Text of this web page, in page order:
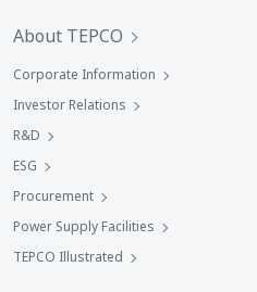
About TEPCO
Corporate Information
Investor Relations
R&D
ESG
Procurement
Power Supply Facilities
TEPCO Illustrated